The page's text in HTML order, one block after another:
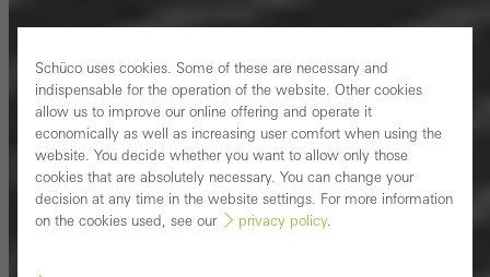
Schüco uses cookies. Some of these are necessary and
indispensable for the operation of the website. Other cookies
allow us to improve our online offering and operate it
economically as well as increasing user comfort when using the
website. You decide whether you want to allow only those
cookies that are absolutely necessary. You can change your
decision at any time in the website settings. For more information
on the cookies used, see our
privacy policy.